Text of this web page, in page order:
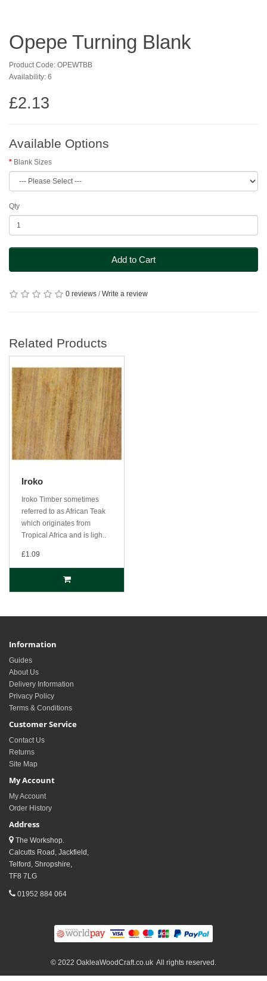
Opepe Turning Blank
Product Code: OPEWTBB
Availability: 6
£2.13
Available Options
Blank Sizes
Qty
Add to Cart
0 reviews /Write a review
Related Products
Iroko
Iroko Timber sometimes
referred to as African Teak
which originates from
Tropical Africa and is ligh..
£1.09
Information
Guides
About Us
Delivery Information
Privacy Policy
Terms & Conditions
Customer Service
Contact Us
Returns
Site Map
My Account
My Account
Order History
Address
The Workshop.
Calcutts Road, Jackfield,
Telford, Shropshire,
TF8 7LG
01952 884 064
© 2022 OakleaWoodCraft.co.uk All rights reserved.